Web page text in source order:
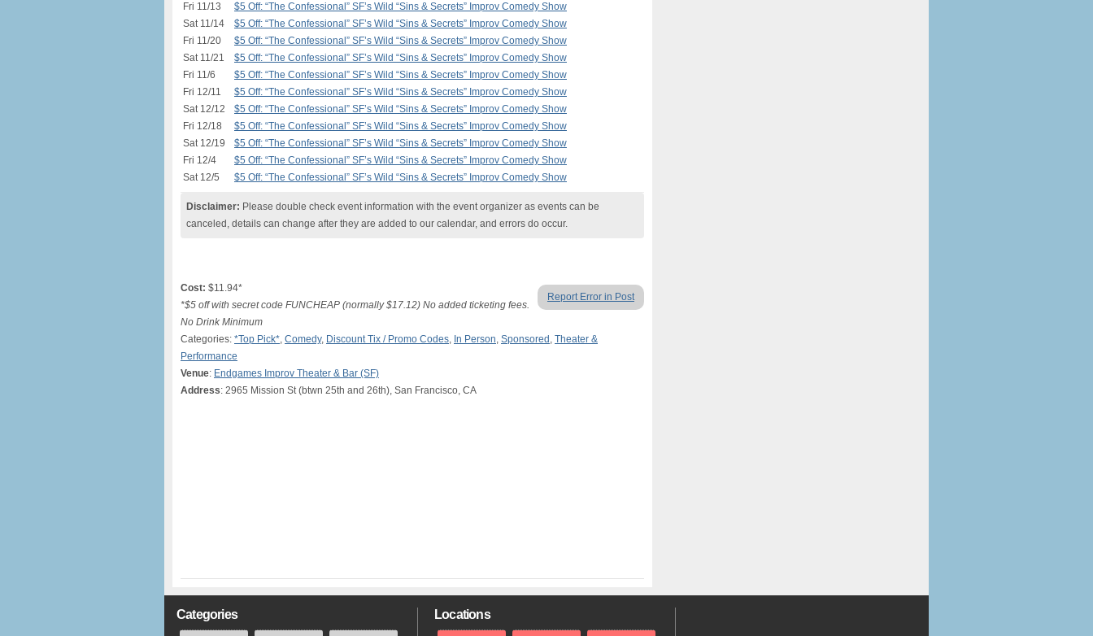
Fri 11/13
$5 Off: “The Confessional” SF’s Wild “Sins & Secrets” Improv Comedy Show
Sat 11/14
$5 Off: “The Confessional” SF’s Wild “Sins & Secrets” Improv Comedy Show
Fri 11/20
$5 Off: “The Confessional” SF’s Wild “Sins & Secrets” Improv Comedy Show
Sat 11/21
$5 Off: “The Confessional” SF’s Wild “Sins & Secrets” Improv Comedy Show
Fri 11/6
$5 Off: “The Confessional” SF’s Wild “Sins & Secrets” Improv Comedy Show
Fri 12/11
$5 Off: “The Confessional” SF’s Wild “Sins & Secrets” Improv Comedy Show
Sat 12/12
$5 Off: “The Confessional” SF’s Wild “Sins & Secrets” Improv Comedy Show
Fri 12/18
$5 Off: “The Confessional” SF’s Wild “Sins & Secrets” Improv Comedy Show
Sat 12/19
$5 Off: “The Confessional” SF’s Wild “Sins & Secrets” Improv Comedy Show
Fri 12/4
$5 Off: “The Confessional” SF’s Wild “Sins & Secrets” Improv Comedy Show
Sat 12/5
$5 Off: “The Confessional” SF’s Wild “Sins & Secrets” Improv Comedy Show
Disclaimer: Please double check event information with the event organizer as events can be
canceled, details can change after they are added to our calendar, and errors do occur.
Report Error in Post
Cost: $11.94*
*$5 off with secret code FUNCHEAP (normally $17.12) No added ticketing fees.
No Drink Minimum
Categories: *Top Pick*, Comedy, Discount Tix / Promo Codes, In Person, Sponsored , Theater &
Performance
Venue: Endgames Improv Theater & Bar (SF)
Address: 2965 Mission St (btwn 25th and 26th), San Francisco, CA
Categories Locations